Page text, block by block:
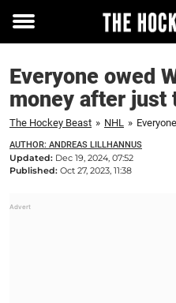
Toggle
Everyone owed
money after just
The Hockey Beast » NHL »
AUTHOR: ANDREAS LILLHANNUS
Updated: Dec 19, 2024, 07:52
Published: Oct 27, 2023, 11:38